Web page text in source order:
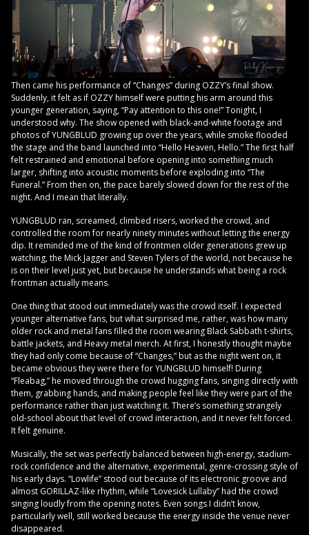
Then came his performance of “Changes” during OZZY’s final show.
Suddenly, it felt as if OZZY himself were putting his arm around this
younger generation, saying, “Pay attention to this one!” Tonight, I
understood why. The show opened with black-and-white footage and
photos of YUNGBLUD growing up over the years, while smoke flooded
the stage and the band launched into “Hello Heaven, Hello.” The first half
felt restrained and emotional before opening into something much
larger, shifting into acoustic moments before exploding into “The
Funeral.” From then on, the pace barely slowed down for the rest of the
night. And I mean that literally.
YUNGBLUD ran, screamed, climbed risers, worked the crowd, and
controlled the room for nearly ninety minutes without letting the energy
dip. It reminded me of the kind of frontmen older generations grew up
watching, the Mick Jagger and Steven Tylers of the world, not because he
is on their level just yet, but because he understands what being a rock
frontman actually means.
One thing that stood out immediately was the crowd itself. I expected
younger alternative fans, but what surprised me, rather, was how many
older rock and metal fans filled the room wearing Black Sabbath t-shirts,
battle jackets, and Heavy metal merch. At first, I honestly thought maybe
they had only come because of “Changes,” but as the night went on, it
became obvious they were there for YUNGBLUD himself! During
“Fleabag,” he moved through the crowd hugging fans, singing directly with
them, grabbing hands, and making people feel like they were part of the
performance rather than just watching it. There’s something strangely
old-school about that level of crowd interaction, and it never felt forced.
It felt genuine.
Musically, the set was perfectly balanced between high-energy, stadium-
rock confidence and the alternative, experimental, genre-crossing style of
his early days. “Lowlife” stood out because of its electronic groove and
almost GORILLAZ-like rhythm, while “Lovesick Lullaby” had the crowd
singing loudly from the opening notes. Even songs I didn’t know,
particularly well, still worked because the energy inside the venue never
disappeared.